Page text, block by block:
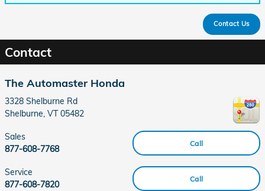
Contact Us
Contact
The Automaster Honda
3328 Shelburne Rd
Shelburne, VT 05482
Call
Sales
877-608-7768
Call
Service
877-608-7820